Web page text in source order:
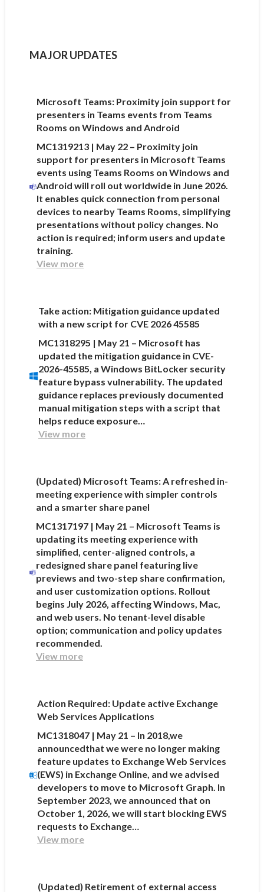
MAJOR UPDATES
Microsoft Teams: Proximity join support for
presenters in Teams events from Teams
Rooms on Windows and Android
MC1319213 | May 22 – Proximity join
support for presenters in Microsoft Teams
events using Teams Rooms on Windows and
Android will roll out worldwide in June 2026.
It enables quick connection from personal
devices to nearby Teams Rooms, simplifying
presentations without policy changes. No
action is required; inform users and update
training.
View more
Take action: Mitigation guidance updated
with a new script for CVE 2026 45585
MC1318295 | May 21 – Microsoft has
updated the mitigation guidance in CVE-
2026-45585, a Windows BitLocker security
feature bypass vulnerability. The updated
guidance replaces previously documented
manual mitigation steps with a script that
helps reduce exposure…
View more
(Updated) Microsoft Teams: A refreshed in-
meeting experience with simpler controls
and a smarter share panel
MC1317197 | May 21 – Microsoft Teams is
updating its meeting experience with
simplified, center-aligned controls, a
redesigned share panel featuring live
previews and two-step share confirmation,
and user customization options. Rollout
begins July 2026, affecting Windows, Mac,
and web users. No tenant-level disable
option; communication and policy updates
recommended.
View more
Action Required: Update active Exchange
Web Services Applications
MC1318047 | May 21 – In 2018,we
announcedthat we were no longer making
feature updates to Exchange Web Services
(EWS) in Exchange Online, and we advised
developers to move to Microsoft Graph. In
September 2023, we announced that on
October 1, 2026, we will start blocking EWS
requests to Exchange…
View more
(Updated) Retirement of external access